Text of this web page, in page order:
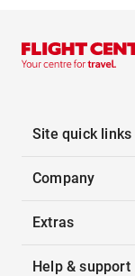
Site quick links
Company
Extras
Help & support